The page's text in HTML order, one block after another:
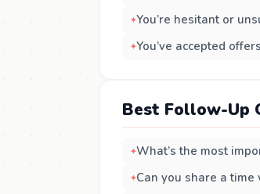
You’re hesitant or
You’ve accepted
Best Follow-Up
What’s the most
Can you share a time